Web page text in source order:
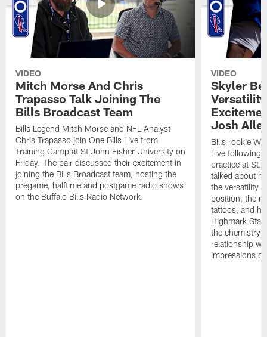
VIDEO
Mitch Morse And Chris
Trapasso Talk Joining The
Bills Broadcast Team
Bills Legend Mitch Morse and NFL Analyst
Chris Trapasso join One Bills Live from
Training Camp at St John Fisher University on
Friday. The pair discussed their excitement in
joining the Bills Broadcast team, hosting the
pregame, halftime and postgame radio shows
on the Buffalo Bills Radio Network.
VIDEO
Skyler
Josh
Bills rookie
Live following
practice at St.
talked about
the versatility
position, the
tattoos, and
Highmark
the chemistry
relationship
impressions